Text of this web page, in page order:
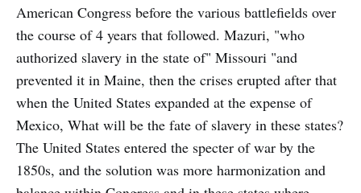
American Congress before the various battlefields over
the course of 4 years that followed. Mazuri, "who
authorized slavery in the state of" Missouri "and
prevented it in Maine, then the crises erupted after that
when the United States expanded at the expense of
Mexico, What will be the fate of slavery in these states?
The United States entered the specter of war by the
1850s, and the solution was more harmonization and